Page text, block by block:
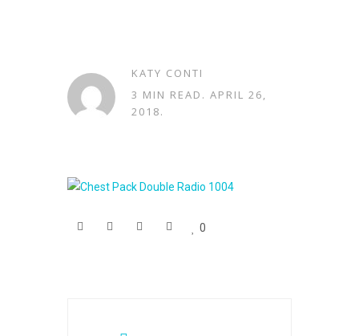
KATY CONTI
3 MIN READ. APRIL 26,
2018.
0